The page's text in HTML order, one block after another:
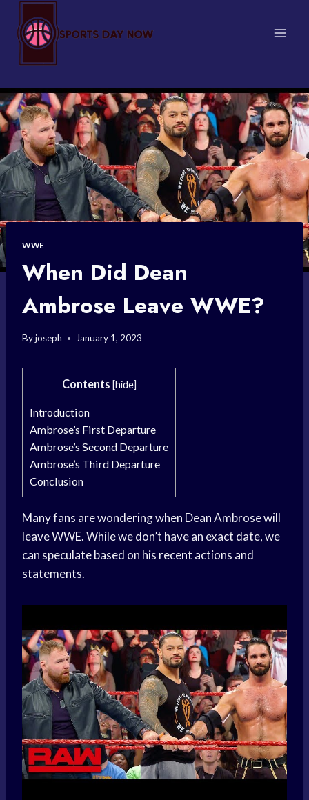
content
WWE
When Did Dean
Ambrose Leave WWE?
Byjoseph January 1, 2023
Contents [hide]
Introduction
Ambrose’s First Departure
Ambrose’s Second Departure
Ambrose’s Third Departure
Conclusion
Many fans are wondering when Dean Ambrose will
leave WWE. While we don’t have an exact date, we
can speculate based on his recent actions and
statements.